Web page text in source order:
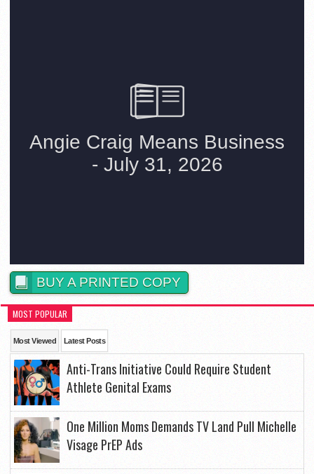
BUY A PRINTED COPY
MOST POPULAR
Most Viewed Latest Posts
Anti-Trans Initiative Could Require Student
Athlete Genital Exams
One Million Moms Demands TV Land Pull Michelle
Visage PrEP Ads